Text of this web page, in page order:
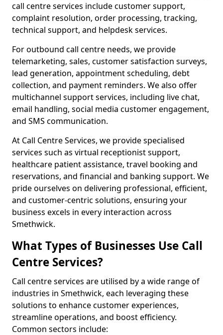
call centre services include customer support,
complaint resolution, order processing, tracking,
technical support, and helpdesk services.
For outbound call centre needs, we provide
telemarketing, sales, customer satisfaction surveys,
lead generation, appointment scheduling, debt
collection, and payment reminders. We also offer
multichannel support services, including live chat,
email handling, social media customer engagement,
and SMS communication.
At Call Centre Services, we provide specialised
services such as virtual receptionist support,
healthcare patient assistance, travel booking and
reservations, and financial and banking support. We
pride ourselves on delivering professional, efficient,
and customer-centric solutions, ensuring your
business excels in every interaction across
Smethwick.
What Types of Businesses Use Call
Centre Services?
Call centre services are utilised by a wide range of
industries in Smethwick, each leveraging these
solutions to enhance customer experiences,
streamline operations, and boost efficiency.
Common sectors include: